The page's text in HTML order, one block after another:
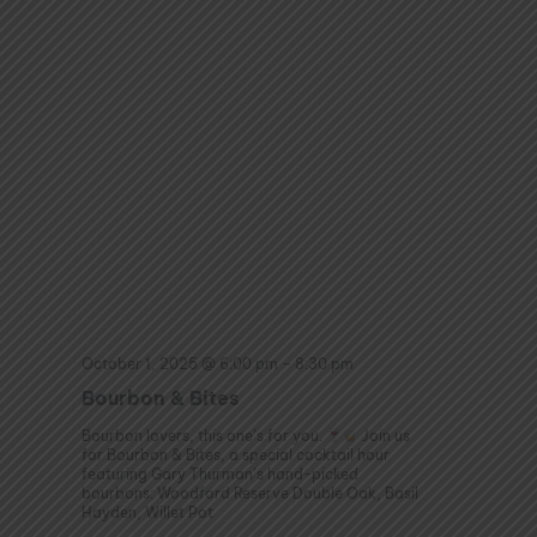
Bourbon & Bites
October 1, 2025 @ 6:00 pm – 8:30 pm
Bourbon lovers, this one’s for you.
Join us
for Bourbon & Bites, a special cocktail hour
featuring Gary Thurman’s hand-picked
bourbons: Woodford Reserve Double Oak, Basil
Hayden, Willet Pot